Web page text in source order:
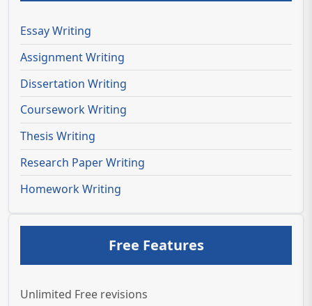
Essay Writing
Assignment Writing
Dissertation Writing
Coursework Writing
Thesis Writing
Research Paper Writing
Homework Writing
Free Features
Unlimited Free revisions